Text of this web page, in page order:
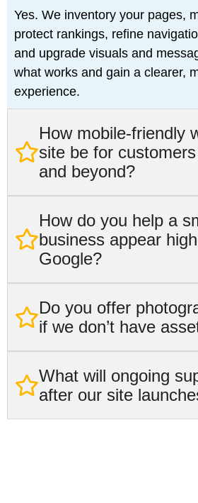
Yes. We inventory your pages,
protect rankings, refine
and upgrade visuals and
what works and gain a clearer,
experience.
How mobile-friendly
site be for
and beyond?
How do you help a
business appear
Google?
Do you offer
if we don’t have
What will ongoing
after our site